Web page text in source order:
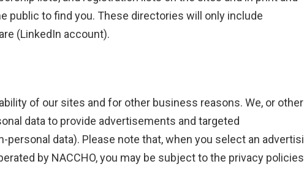
public to find you. These directories will only include
(LinkedIn account).
of our sites and for other business reasons. We, or other
data to provide advertisements and targeted
data). Please note that, when you select an
by NACCHO, you may be subject to the privacy